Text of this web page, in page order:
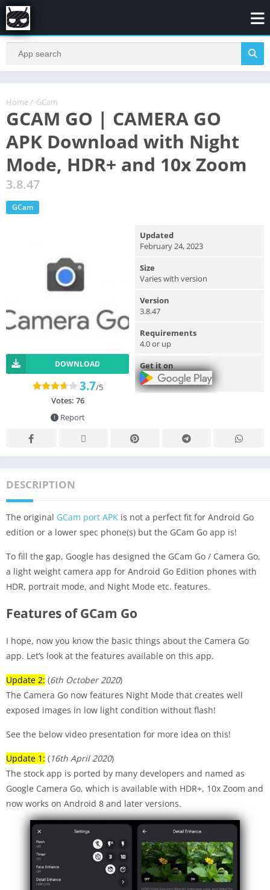
Home / GCam
GCAM GO | CAMERA GO
APK Download with Night
Mode, HDR+ and 10x Zoom
3.8.47
GCam
DOWNLOAD
3.7/5
Votes: 76
Report
Updated
February 24, 2023
Size
Varies with version
Version
3.8.47
Requirements
4.0 or up
Get it on
DESCRIPTION
The original GCam port APK is not a perfect fit for Android Go
edition or a lower spec phone(s) but the GCam Go app is!
To fill the gap, Google has designed the GCam Go / Camera Go,
a light weight camera app for Android Go Edition phones with
HDR, portrait mode, and Night Mode etc. features.
Features of GCam Go
I hope, now you know the basic things about the Camera Go
app. Let’s look at the features available on this app.
Update 2: (6th October 2020)
The Camera Go now features Night Mode that creates well
exposed images in low light condition without flash!
See the below video presentation for more idea on this!
Update 1: (16th April 2020)
The stock app is ported by many developers and named as
Google Camera Go, which is available with HDR+, 10x Zoom and
now works on Android 8 and later versions.